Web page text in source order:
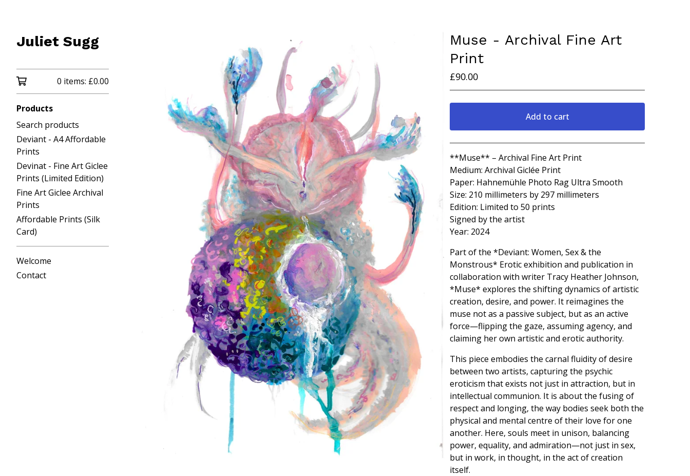
Juliet Sugg
0 items: £0.00
Products
Search products
Deviant - A4 Affordable
Prints
Devinat - Fine Art Giclee
Prints (Limited Edition)
Fine Art Giclee Archival
Prints
Affordable Prints (Silk
Card)
Welcome
Contact
Muse - Archival Fine Art
Print
£90.00
Add to cart
Go to cart
**Muse** – Archival Fine Art Print
Medium: Archival Giclée Print
Paper: Hahnemühle Photo Rag Ultra Smooth
Size: 210 millimeters by 297 millimeters
Edition: Limited to 50 prints
Signed by the artist
Year: 2024
Part of the *Deviant: Women, Sex & the
Monstrous* Erotic exhibition and publication in
collaboration with writer Tracy Heather Johnson,
*Muse* explores the shifting dynamics of artistic
creation, desire, and power. It reimagines the
muse not as a passive subject, but as an active
force—flipping the gaze, assuming agency, and
claiming her own artistic and erotic authority.
This piece embodies the carnal fluidity of desire
between two artists, capturing the psychic
eroticism that exists not just in attraction, but in
intellectual communion. It is about the fusing of
respect and longing, the way bodies seek both the
physical and mental centre of their love for one
another. Here, souls meet in unison, balancing
power, equality, and admiration—not just in sex,
but in work, in thought, in the act of creation
itself.